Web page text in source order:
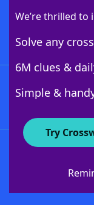
We’re thrilled
Solve any
6M clues &
Simple &
Try